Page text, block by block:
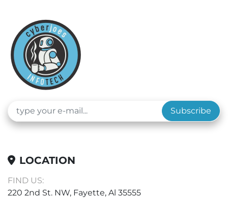
Subscribe
LOCATION
FIND US:
220 2nd St. NW, Fayette, Al 35555